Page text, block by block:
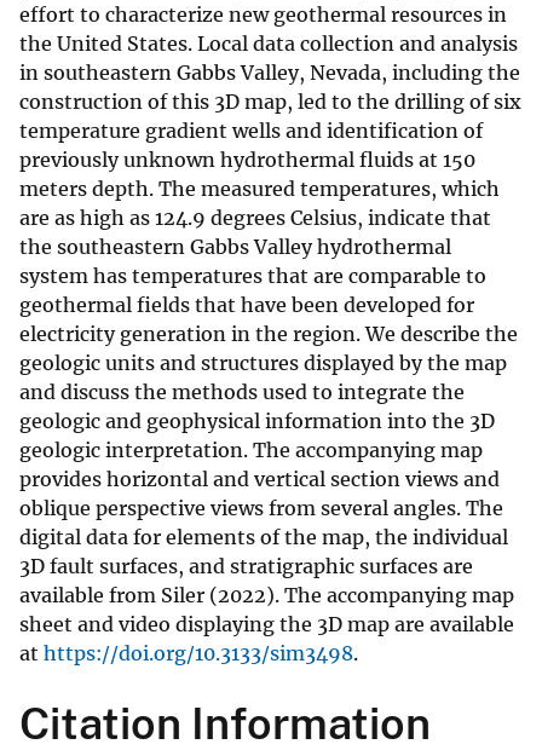
effort to characterize new geothermal resources in
the United States. Local data collection and analysis
in southeastern Gabbs Valley, Nevada, including the
construction of this 3D map, led to the drilling of six
temperature gradient wells and identification of
previously unknown hydrothermal fluids at 150
meters depth. The measured temperatures, which
are as high as 124.9 degrees Celsius, indicate that
the southeastern Gabbs Valley hydrothermal
system has temperatures that are comparable to
geothermal fields that have been developed for
electricity generation in the region. We describe the
geologic units and structures displayed by the map
and discuss the methods used to integrate the
geologic and geophysical information into the 3D
geologic interpretation. The accompanying map
provides horizontal and vertical section views and
oblique perspective views from several angles. The
digital data for elements of the map, the individual
3D fault surfaces, and stratigraphic surfaces are
available from Siler (2022). The accompanying map
sheet and video displaying the 3D map are available
at https://doi.org/10.3133/sim3498.
Citation Information